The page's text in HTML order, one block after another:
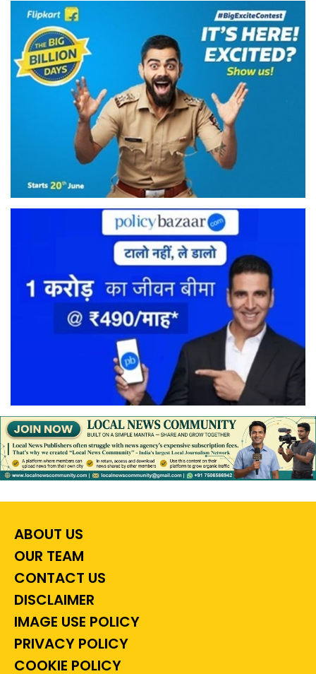
ABOUT US
OUR TEAM
CONTACT US
DISCLAIMER
IMAGE USE POLICY
PRIVACY POLICY
COOKIE POLICY